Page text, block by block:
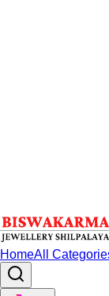
HomeAll